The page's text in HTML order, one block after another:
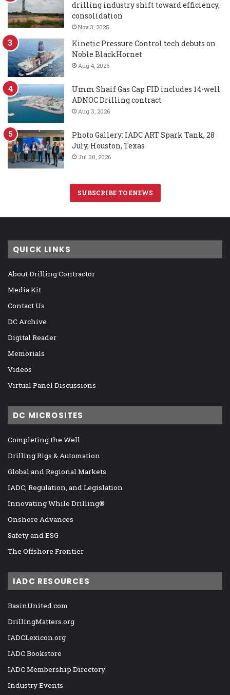
drilling industry shift toward efficiency,
consolidation
Nov 3, 2025
Kinetic Pressure Control tech debuts on
Noble BlackHornet
Aug 4, 2026
Umm Shaif Gas Cap FID includes 14-well
ADNOC Drilling contract
Aug 3, 2026
Photo Gallery: IADC ART Spark Tank, 28
July, Houston, Texas
Jul 30, 2026
SUBSCRIBE TO ENEWS
QUICK LINKS
About Drilling Contractor
Media Kit
Contact Us
DC Archive
Digital Reader
Memorials
Videos
Virtual Panel Discussions
DC MICROSITES
Completing the Well
Drilling Rigs & Automation
Global and Regional Markets
IADC, Regulation, and Legislation
Innovating While Drilling®
Onshore Advances
Safety and ESG
The Offshore Frontier
IADC RESOURCES
BasinUnited.com
DrillingMatters.org
IADCLexicon.org
IADC Bookstore
IADC Membership Directory
Industry Events